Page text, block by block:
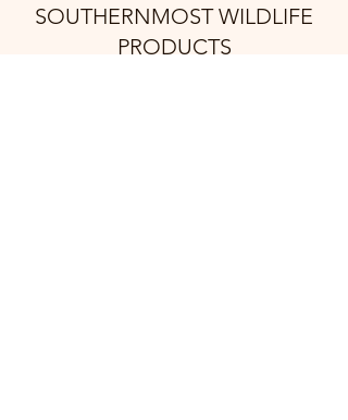
SOUTHERNMOST WILDLIFE
PRODUCTS